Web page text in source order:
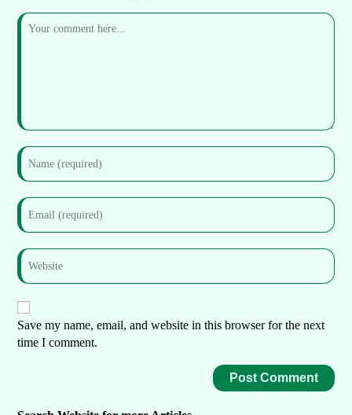
Save my name, email, and website in this browser for the next
time I comment.